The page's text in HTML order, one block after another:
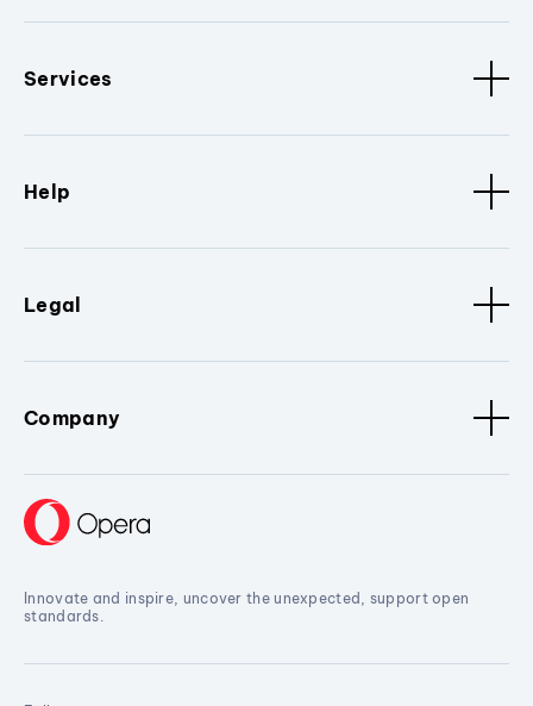
Services
Help
Legal
Company
Innovate and inspire, uncover the unexpected, support open
standards.